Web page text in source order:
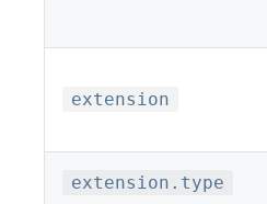
extension
extension.type